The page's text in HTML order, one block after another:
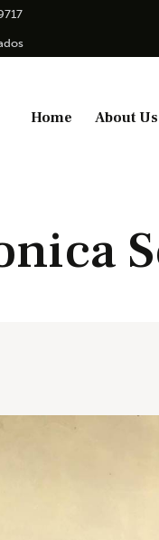
Home About Us